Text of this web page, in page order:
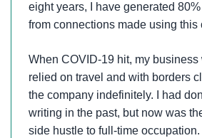
eight years, I have generated
from connections made using this
When COVID-19 hit, my business
relied on travel and with borders
the company indefinitely. I had
writing in the past, but now was
side hustle to full-time occupation.